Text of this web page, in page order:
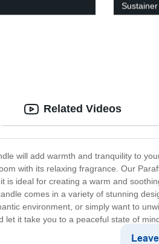
will add warmth and tranquility to
with its relaxing fragrance. Our
is ideal for creating a warm and
comes in a variety of stunning
environment, or simply want to
it take you to a peaceful state of
Related Videos